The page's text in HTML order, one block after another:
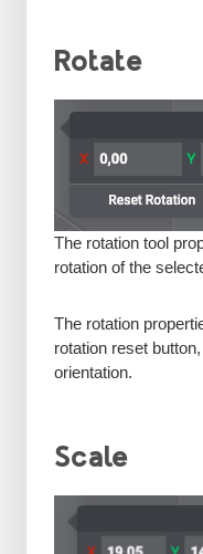
Rotate
The rotation tool
rotation of the
The rotation
rotation reset
orientation.
Scale